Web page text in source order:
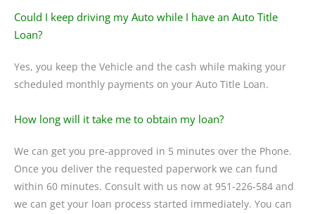
Could I keep driving my Auto while I have an Auto Title
Loan?
Yes, you keep the Vehicle and the cash while making your
scheduled monthly payments on your Auto Title Loan.
How long will it take me to obtain my loan?
We can get you pre-approved in 5 minutes over the Phone.
Once you deliver the requested paperwork we can fund
within 60 minutes. Consult with us now at 951-226-584 and
we can get your loan process started immediately. You can